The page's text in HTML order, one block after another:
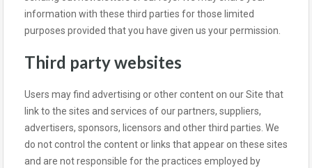
information with these third parties for those limited
purposes provided that you have given us your permission.
Third party websites
Users may find advertising or other content on our Site that
link to the sites and services of our partners, suppliers,
advertisers, sponsors, licensors and other third parties. We
do not control the content or links that appear on these sites
and are not responsible for the practices employed by